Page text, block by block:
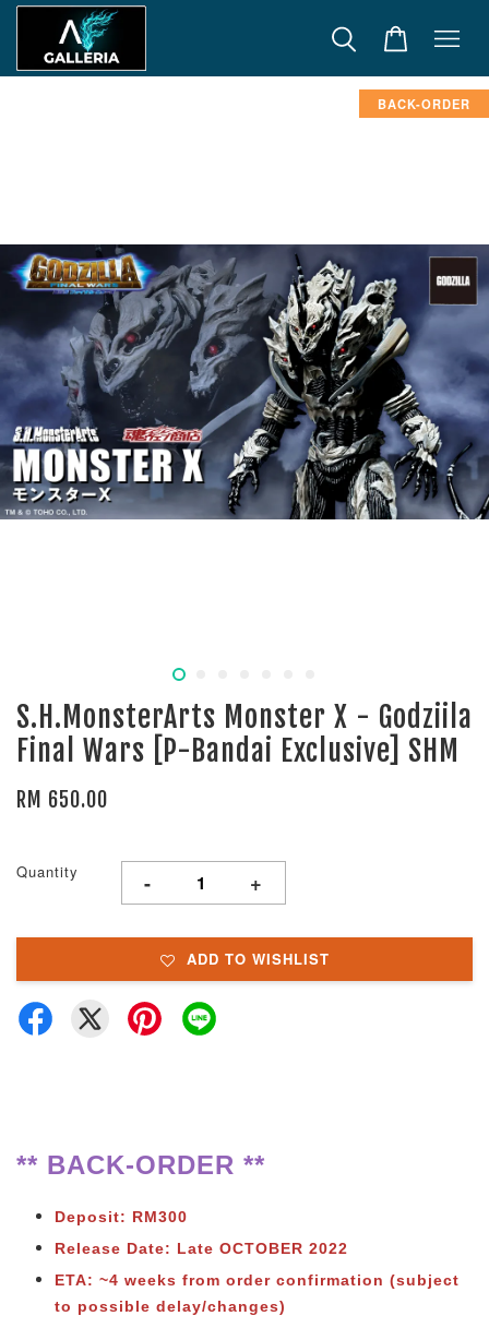
BACK-ORDER
S.H.MonsterArts Monster X - Godziila
Final Wars [P-Bandai Exclusive] SHM
RM 650.00
Quantity - +
ADD TO WISHLIST
** BACK-ORDER **
Deposit: RM300
Release Date: Late OCTOBER 2022
ETA: ~4 weeks from order confirmation (subject
to possible delay/changes)